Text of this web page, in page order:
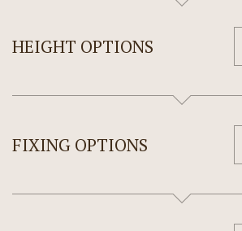
HEIGHT OPTIONS
FIXING OPTIONS